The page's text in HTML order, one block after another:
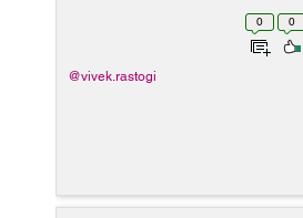
$selectObj = $this->select();
>from(array('tbl_users'),arra...
0 0
@vivek.rastogi